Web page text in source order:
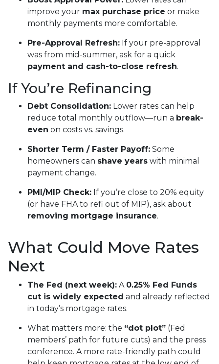
improve your max purchase price or make
monthly payments more comfortable.
Pre-Approval Refresh: If your pre-approval
was from mid-summer, ask for a quick
payment and cash-to-close refresh.
If You’re Refinancing
Debt Consolidation: Lower rates can help
reduce total monthly outflow—run a break-
even on costs vs. savings.
Shorter Term / Faster Payoff: Some
homeowners can shave years with minimal
payment change.
PMI/MIP Check: If you’re close to 20% equity
(or have FHA to refi out of MIP), ask about
removing mortgage insurance.
What Could Move Rates
Next
The Fed (next week): A 0.25% Fed Funds
cut is widely expected and already reflected
in today’s mortgage rates.
What matters more: the “dot plot” (Fed
members’ path for future cuts) and the press
conference. A more rate-friendly path could